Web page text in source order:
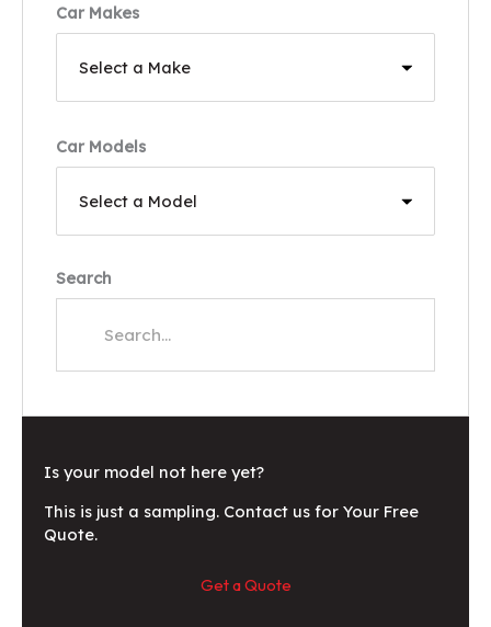
Car Makes
Car Models
Search
Is your model not here yet?
This is just a sampling. Contact us for Your Free
Quote.
Get a Quote